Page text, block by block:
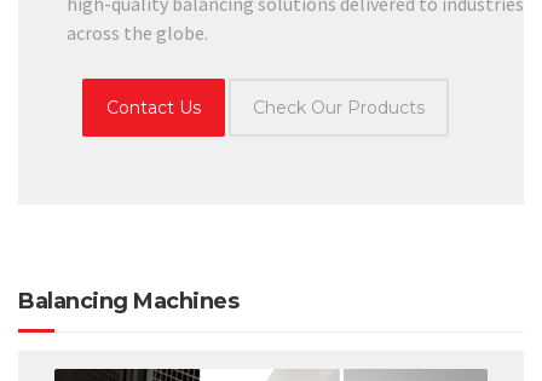
across the globe.
Contact Us Check Our Products
Balancing Machines